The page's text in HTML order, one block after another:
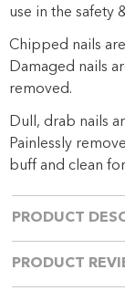
use in the safety
Chipped nails
Damaged nails
removed.
Dull, drab nails
Painlessly
buff and clean
PRODUCT
PRODUCT